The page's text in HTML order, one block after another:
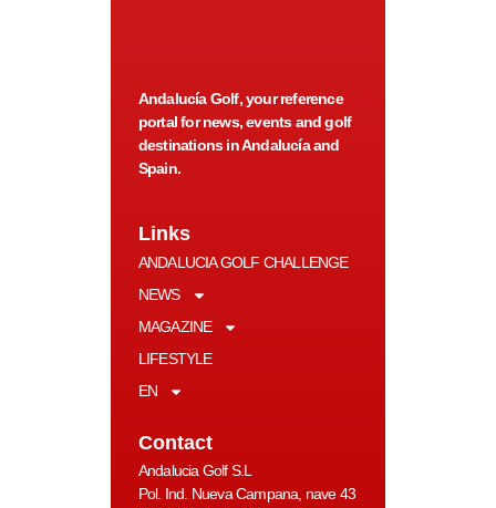
Andalucía Golf, your reference
portal for news, events and golf
destinations in Andalucía and
Spain.
Links
ANDALUCIA GOLF CHALLENGE
NEWS
MAGAZINE
LIFESTYLE
EN
Contact
Andalucia Golf S.L
Pol. Ind. Nueva Campana, nave 43